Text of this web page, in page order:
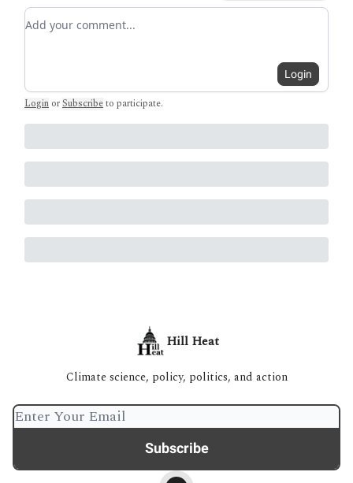
Add your comment
Login
Login orSubscribeto participate.
Hill Heat
Climate science, policy, politics, and action